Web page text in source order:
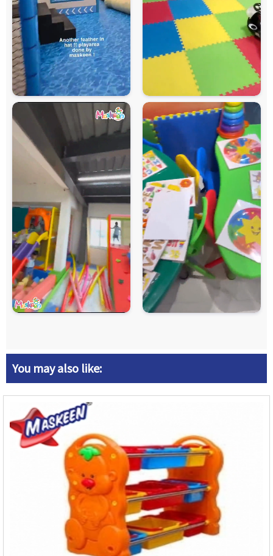
You may also like: